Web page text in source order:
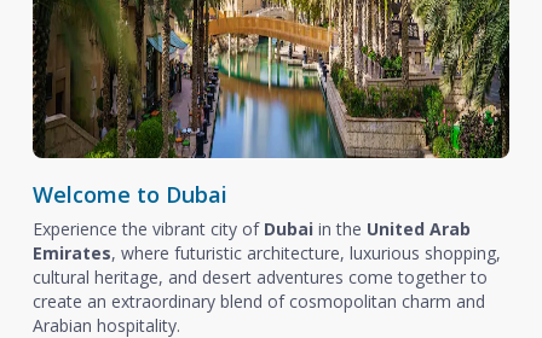
Welcome to Dubai
Experience the vibrant city of Dubai in the United Arab
Emirates, where futuristic architecture, luxurious shopping,
cultural heritage, and desert adventures come together to
create an extraordinary blend of cosmopolitan charm and
Arabian hospitality.